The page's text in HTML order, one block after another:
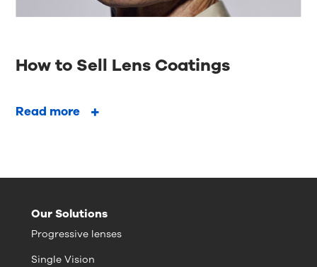
How to Sell Lens Coatings
Read more
Our Solutions
Progressive lenses
Single Vision